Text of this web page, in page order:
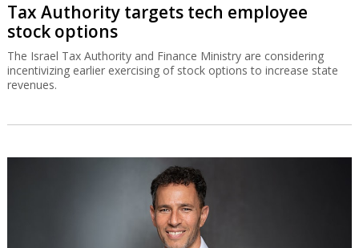
Tax Authority targets tech employee
stock options
The Israel Tax Authority and Finance Ministry are considering
incentivizing earlier exercising of stock options to increase state
revenues.